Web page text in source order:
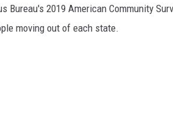
Bureau's 2019 American Community
moving out of each state.